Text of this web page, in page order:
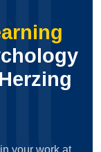
your work at